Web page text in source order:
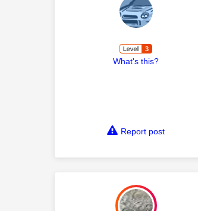
What's this?
Report post